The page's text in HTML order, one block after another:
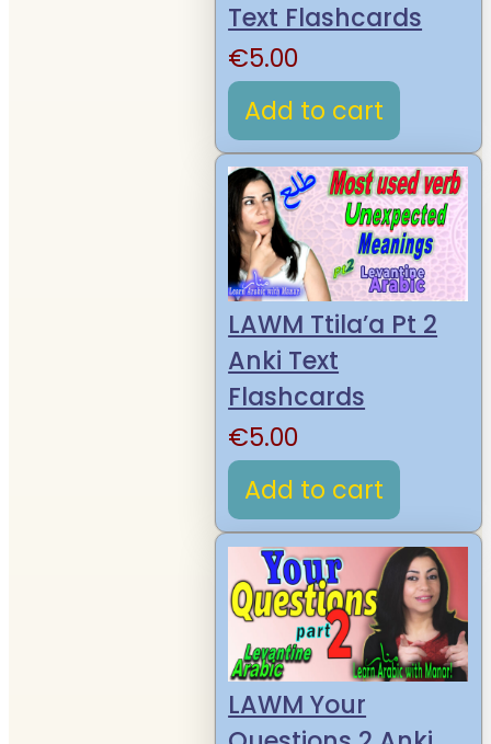
Text Flashcards
€5.00
Add to cart
LAWM Ttila’a Pt 2
Anki Text
Flashcards
€5.00
Add to cart
LAWM Your